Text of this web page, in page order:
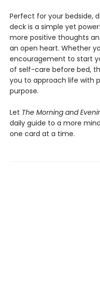
Perfect for your bedside,
deck is a simple yet
more positive thoughts
an open heart. Whether
encouragement to start
of self-care before bed,
you to approach life with
purpose.
Let The Morning and
daily guide to a more
one card at a time.